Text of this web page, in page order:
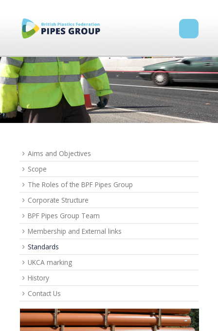
Aims and Objectives
Scope
The Roles of the BPF Pipes Group
Corporate Structure
BPF Pipes Group Team
Membership and External links
Standards
UKCA marking
History
Contact Us